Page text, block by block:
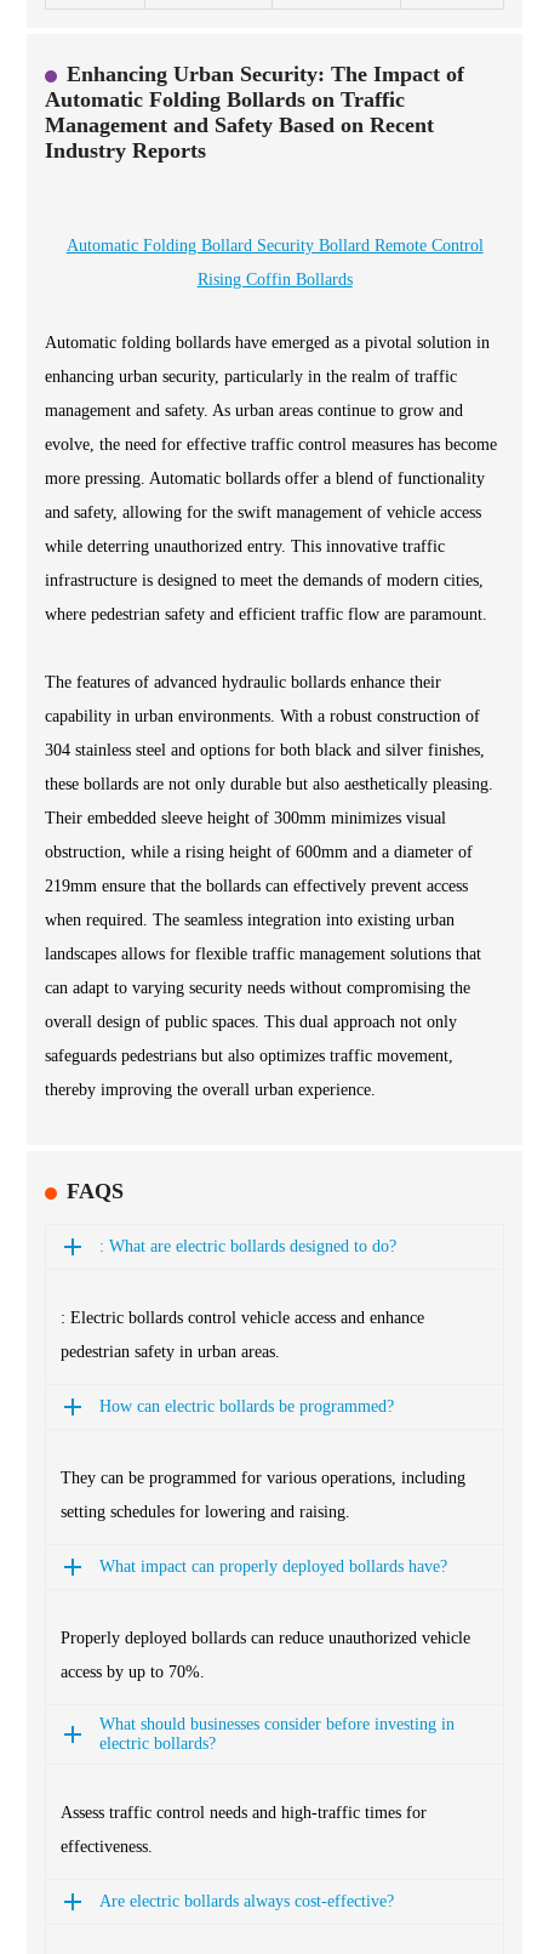
Enhancing Urban Security: The Impact of
Automatic Folding Bollards on Traffic
Management and Safety Based on Recent
Industry Reports
Automatic Folding Bollard Security Bollard Remote Control
Rising Coffin Bollards
Automatic folding bollards have emerged as a pivotal solution in
enhancing urban security, particularly in the realm of traffic
management and safety. As urban areas continue to grow and
evolve, the need for effective traffic control measures has become
more pressing. Automatic bollards offer a blend of functionality
and safety, allowing for the swift management of vehicle access
while deterring unauthorized entry. This innovative traffic
infrastructure is designed to meet the demands of modern cities,
where pedestrian safety and efficient traffic flow are paramount.
The features of advanced hydraulic bollards enhance their
capability in urban environments. With a robust construction of
304 stainless steel and options for both black and silver finishes,
these bollards are not only durable but also aesthetically pleasing.
Their embedded sleeve height of 300mm minimizes visual
obstruction, while a rising height of 600mm and a diameter of
219mm ensure that the bollards can effectively prevent access
when required. The seamless integration into existing urban
landscapes allows for flexible traffic management solutions that
can adapt to varying security needs without compromising the
overall design of public spaces. This dual approach not only
safeguards pedestrians but also optimizes traffic movement,
thereby improving the overall urban experience.
FAQS
: What are electric bollards designed to do?
: Electric bollards control vehicle access and enhance
pedestrian safety in urban areas.
How can electric bollards be programmed?
They can be programmed for various operations, including
setting schedules for lowering and raising.
What impact can properly deployed bollards have?
Properly deployed bollards can reduce unauthorized vehicle
access by up to 70%.
What should businesses consider before investing in
electric bollards?
Assess traffic control needs and high-traffic times for
effectiveness.
Are electric bollards always cost-effective?